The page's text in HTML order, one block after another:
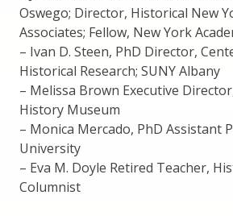
Oswego; Director, Historical New
Associates; Fellow, New York
– Ivan D. Steen, PhD Director,
Historical Research; SUNY Albany
– Melissa Brown Executive
History Museum
– Monica Mercado, PhD Assistant
University
– Eva M. Doyle Retired Teacher,
Columnist